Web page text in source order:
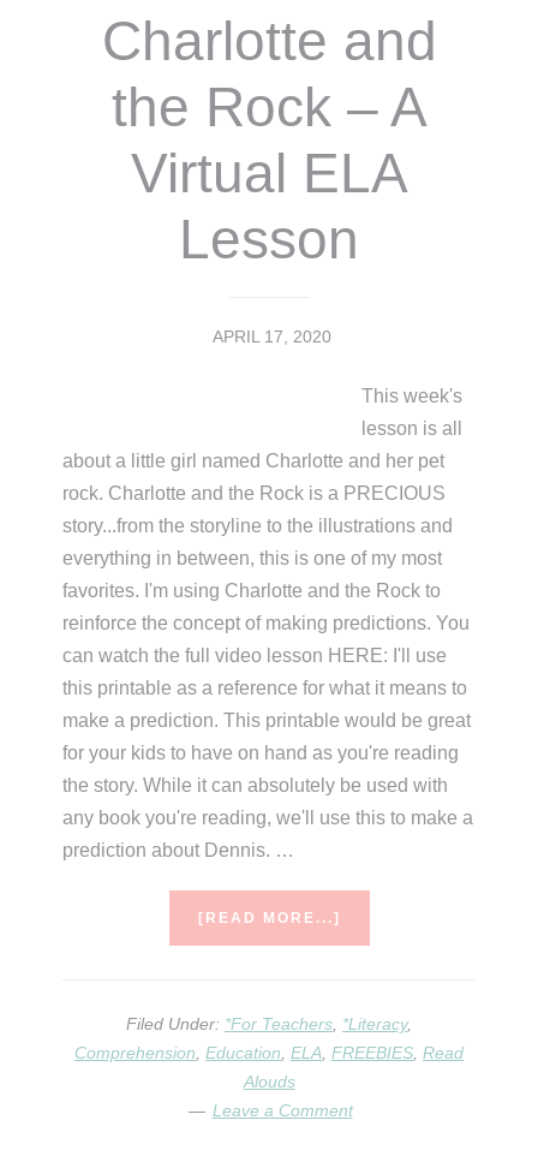
Charlotte and
the Rock – A
Virtual ELA
Lesson
APRIL 17, 2020
This week's
lesson is all
about a little girl named Charlotte and her pet
rock. Charlotte and the Rock is a PRECIOUS
story...from the storyline to the illustrations and
everything in between, this is one of my most
favorites. I'm using Charlotte and the Rock to
reinforce the concept of making predictions. You
can watch the full video lesson HERE: I'll use
this printable as a reference for what it means to
make a prediction. This printable would be great
for your kids to have on hand as you're reading
the story. While it can absolutely be used with
any book you're reading, we'll use this to make a
prediction about Dennis. …
[READ MORE...]
–
A
ELA
Filed Under: *For Teachers *Literacy,
Comprehension Education ELA FREEBIES Read
Alouds
Leave a Comment